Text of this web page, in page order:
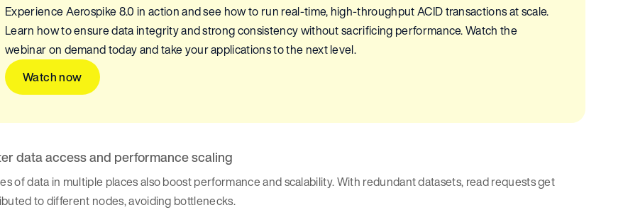
Experience Aerospike 8.0 in action and see how to run real-time, high-throughput ACID transactions at scale.
Learn how to ensure data integrity and strong consistency without sacrificing performance. Watch the
webinar on demand today and take your applications to the next level.
Watch now
data access and performance scaling
of data in multiple places also boost performance and scalability. With redundant datasets, read requests get
to different nodes, avoiding bottlenecks.